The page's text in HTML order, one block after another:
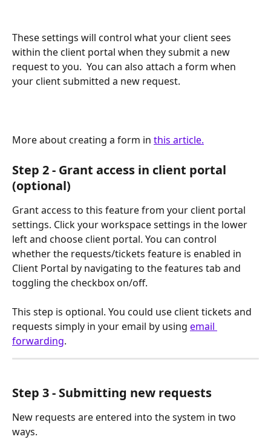
These settings will control what your client sees
within the client portal when they submit a new
request to you.  You can also attach a form when
your client submitted a new request.
More about creating a form in this article.
Step 2 - Grant access in client portal
(optional)
Grant access to this feature from your client portal
settings. Click your workspace settings in the lower
left and choose client portal. You can control
whether the requests/tickets feature is enabled in
Client Portal by navigating to the features tab and
toggling the checkbox on/off.
This step is optional. You could use client tickets and
requests simply in your email by using email
forwarding.
Step 3 - Submitting new requests
New requests are entered into the system in two
ways.